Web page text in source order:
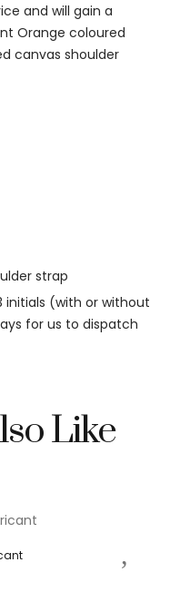
and will gain a
Orange coloured
canvas shoulder
strap
initials (with or without
for us to dispatch
Like